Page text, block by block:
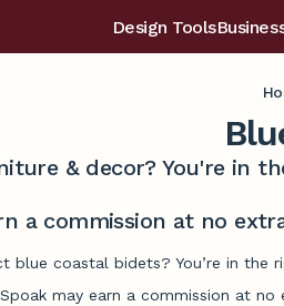
Design Tools
& decor? You're in
a commission at no
blue coastal bidets? You’re in
Spoak may earn a commission at